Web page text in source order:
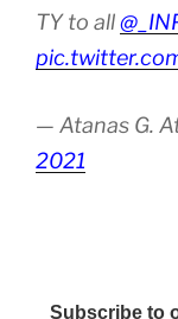
TY to all
— Atanas G.
2021
Subscribe to